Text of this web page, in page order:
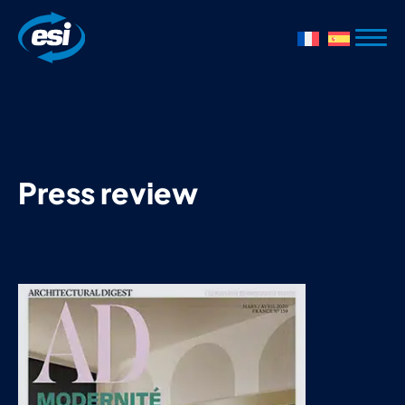
Press review